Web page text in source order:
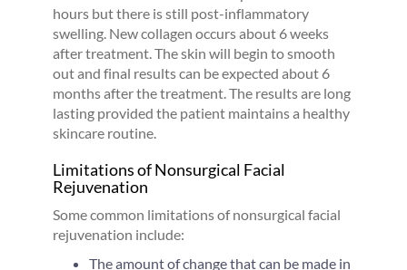
hours but there is still post-inflammatory
swelling. New collagen occurs about 6 weeks
after treatment. The skin will begin to smooth
out and final results can be expected about 6
months after the treatment. The results are long
lasting provided the patient maintains a healthy
skincare routine.
Limitations of Nonsurgical Facial
Rejuvenation
Some common limitations of nonsurgical facial
rejuvenation include:
The amount of change that can be made in